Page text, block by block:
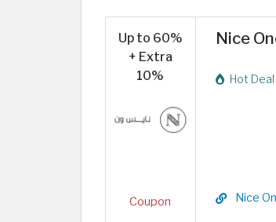
Up to 60%
+ Extra
10%
Coupon
Nice
Hot Deal
Nice